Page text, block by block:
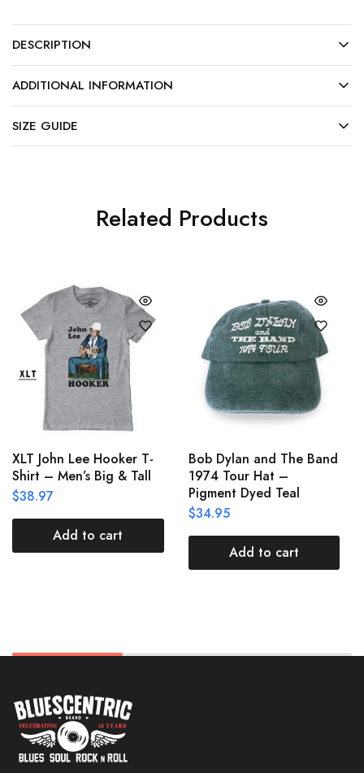
DESCRIPTION
ADDITIONAL INFORMATION
SIZE GUIDE
Related Products
XLT John Lee Hooker T-
Shirt – Men’s Big & Tall
$38.97
Add to cart
Bob Dylan and The Band
1974 Tour Hat –
Pigment Dyed Teal
$34.95
Add to cart